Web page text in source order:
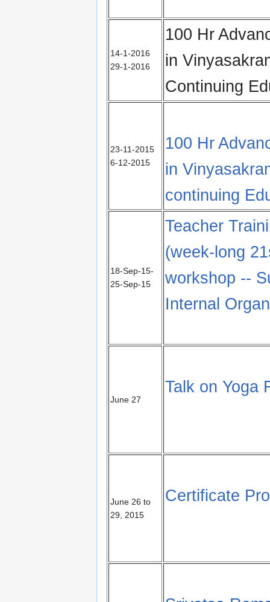
14-1-2016
29-1-2016
100 Hr
in
Continuing
23-11-2015
6-12-2015
100 Hr
in
continuing
18-Sep-15-
25-Sep-15
Teacher
(week-long
workshop --
Internal
June 27
Talk on Yoga
June 26 to
29, 2015
Certificate